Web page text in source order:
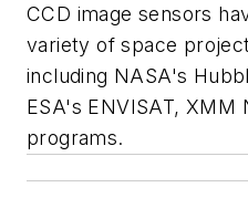
CCD image sensors
variety of space
including NASA's
ESA's ENVISAT, XMM
programs.